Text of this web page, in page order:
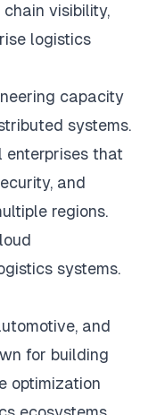
visibility,
logistics
capacity
systems.
enterprises that
and
regions.
systems.
and
for building
optimization